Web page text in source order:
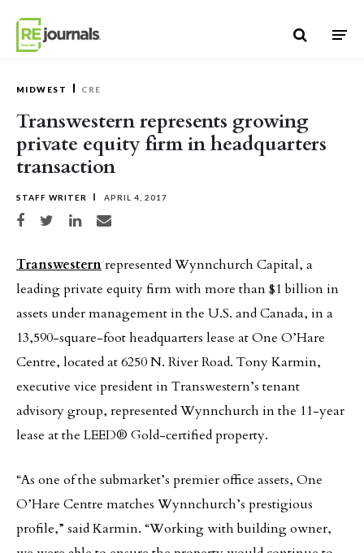
MIDWEST CRE
Transwestern represents growing
private equity firm in headquarters
transaction
STAFF WRITER APRIL 4, 2017
Share on Facebook
Share on TwitterShare on LinkedIn
Share via email
Transwesternrepresented Wynnchurch Capital, a
leading private equity firm with more than $1 billion in
assets under management in the U.S. and Canada, in a
13,590-square-foot headquarters lease at One O’Hare
Centre, located at 6250 N. River Road. Tony Karmin,
executive vice president in Transwestern’s tenant
advisory group, represented Wynnchurch in the 11-year
lease at the LEED® Gold-certified property.
“As one of the submarket’s premier office assets, One
O’Hare Centre matches Wynnchurch’s prestigious
profile,” said Karmin. “Working with building owner,